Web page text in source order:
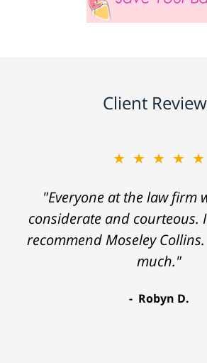
Client
★★★★★
"Everyone at the law firm
considerate and courteous.
recommend Moseley
much."
Robyn D.